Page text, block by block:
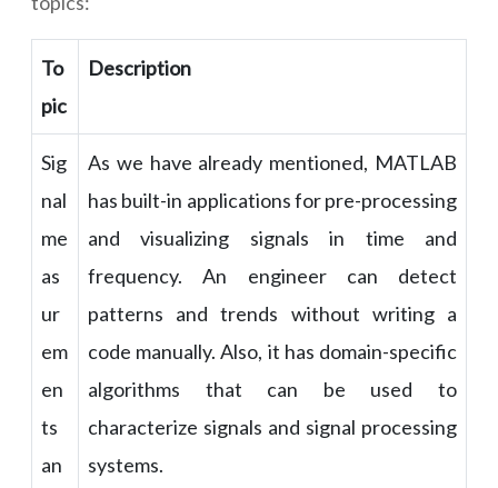
To
pic
Description
Sig
nal
me
as
ur
em
en
ts
an
As we have already mentioned, MATLAB
has built-in applications for pre-processing
and visualizing signals in time and
frequency. An engineer can detect
patterns and trends without writing a
code manually. Also, it has domain-specific
algorithms that can be used to
characterize signals and signal processing
systems.